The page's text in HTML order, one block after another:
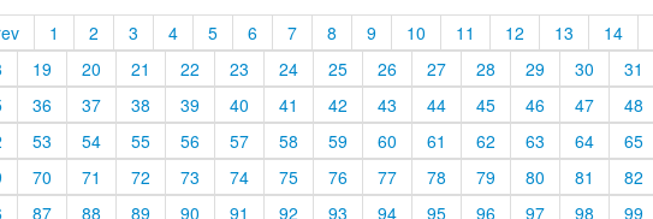
1 2 3 4 5 6 7 8 9 10 11 12 13 14
19 20 21 22 23 24 25 26 27 28 29 30 31
36 37 38 39 40 41 42 43 44 45 46 47 48
53 54 55 56 57 58 59 60 61 62 63 64 65
70 71 72 73 74 75 76 77 78 79 80 81 82
87 88 89 90 91 92 93 94 95 96 97 98 99